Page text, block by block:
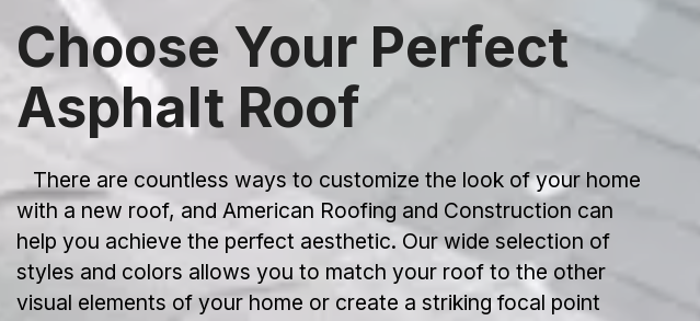
Choose Your Perfect
Asphalt Roof
There are countless ways to customize the look of your home
with a new roof, and American Roofing and Construction can
help you achieve the perfect aesthetic. Our wide selection of
styles and colors allows you to match your roof to the other
visual elements of your home or create a striking focal point